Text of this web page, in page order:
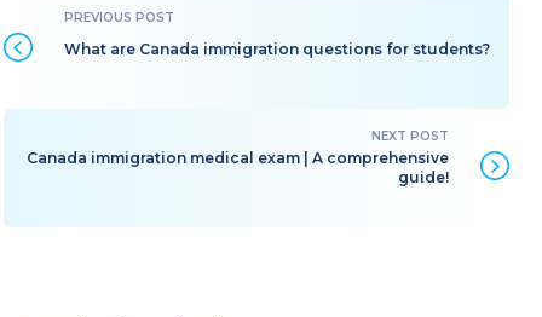
What are Canada immigration questions for students?
Canada immigration medical exam | A comprehensive
guide!